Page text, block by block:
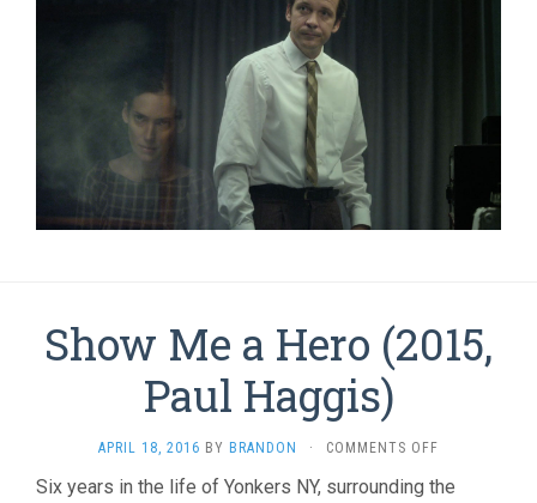
Show Me a Hero (2015,
Paul Haggis)
APRIL 18, 2016 BY BRANDON · COMMENTS OFF
ME
Six years in the life of Yonkers NY, surrounding the